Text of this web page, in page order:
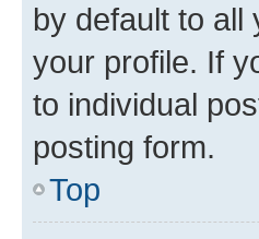
by default to all
your profile. If
to individual
posting form.
Top